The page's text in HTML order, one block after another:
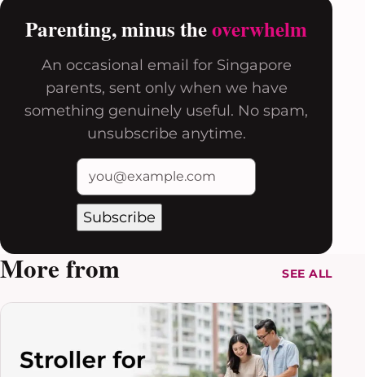
Parenting, minus theoverwhelm
An occasional email for Singapore
parents, sent only when we have
something genuinely useful. No spam,
unsubscribe anytime.
Subscribe
More from SEE ALL